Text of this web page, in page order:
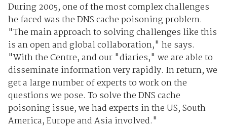
During 2005, one of the most complex challenges
he faced was the DNS cache poisoning problem.
"The main approach to solving challenges like this
is an open and global collaboration," he says.
"With the Centre, and our "diaries," we are able to
disseminate information very rapidly. In return, we
get a large number of experts to work on the
questions we pose. To solve the DNS cache
poisoning issue, we had experts in the US, South
America, Europe and Asia involved."